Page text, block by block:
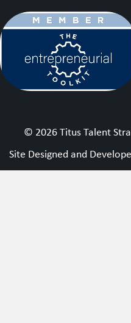
© 2026 Titus Talent
Site Designed and